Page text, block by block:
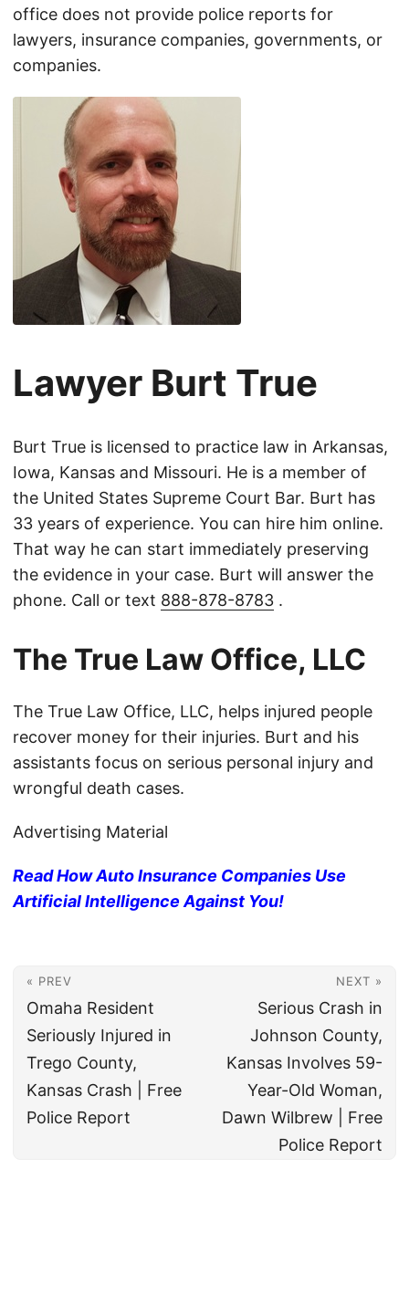
office does not provide police reports for
lawyers, insurance companies, governments, or
companies.
Lawyer Burt True
Burt True is licensed to practice law in Arkansas,
Iowa, Kansas and Missouri. He is a member of
the United States Supreme Court Bar. Burt has
33 years of experience. You can hire him online.
That way he can start immediately preserving
the evidence in your case. Burt will answer the
phone. Call or text 888-878-8783 .
The True Law Office, LLC
The True Law Office, LLC, helps injured people
recover money for their injuries. Burt and his
assistants focus on serious personal injury and
wrongful death cases.
Advertising Material
Read How Auto Insurance Companies Use
Artificial Intelligence Against You!
« PREV
Omaha Resident
Seriously Injured in
Trego County,
Kansas Crash | Free
Police Report
NEXT »
Serious Crash in
Johnson County,
Kansas Involves 59-
Year-Old Woman,
Dawn Wilbrew | Free
Police Report